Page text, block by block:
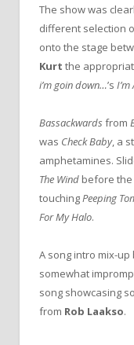
The show was
different selection
onto the stage
Kurt the
i’m goin down…’s
Bassackwards from
was Check Baby, a
amphetamines.
The Wind before
touchingPeeping
For My Halo.
A song intro mix-
somewhat
song showcasing
from Rob Laakso.